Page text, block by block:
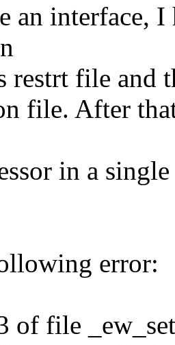
an interface, I
restrt file and
file. After
in a
error:
of file